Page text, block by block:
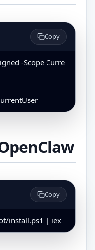
Copy
-Scope Curre
Copy
install.ps1 | iex